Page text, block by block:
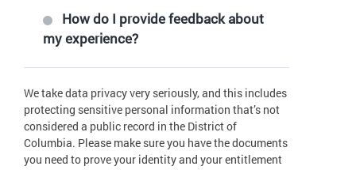
How do I provide feedback about
my experience?
We take data privacy very seriously, and this includes
protecting sensitive personal information that’s not
considered a public record in the District of
Columbia. Please make sure you have the documents
you need to prove your identity and your entitlement